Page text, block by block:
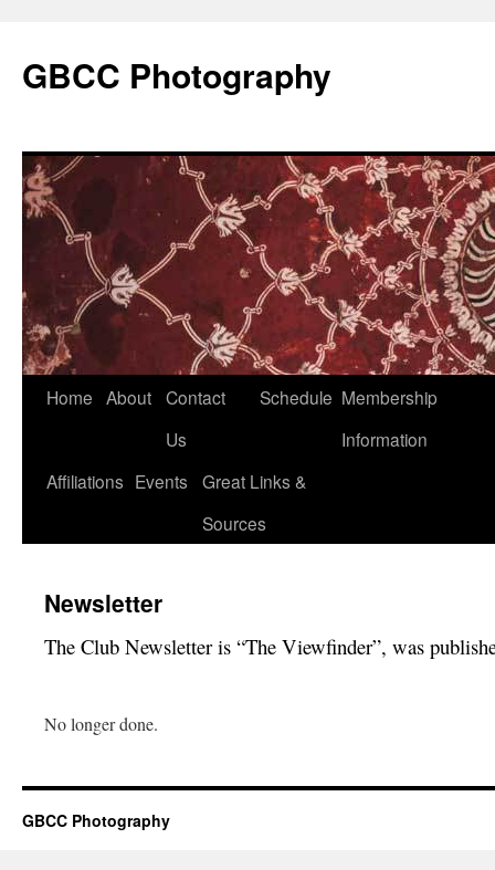
GBCC Photography
Skip
content
Home About Contact
Us
Schedule Membership
Information
Affiliations Events
Great Links &
Sources
Newsletter
The Club Newsletter is “The Viewfinder”, was
No longer done.
GBCC Photography